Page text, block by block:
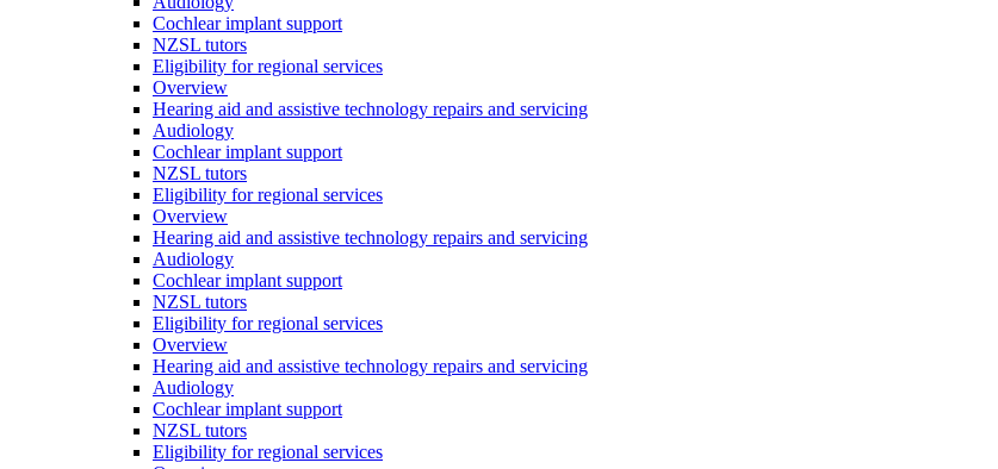
Cochlear implant support
NZSL tutors
Eligibility for regional services
Overview
Hearing aid and assistive technology repairs and servicing
Audiology
Cochlear implant support
NZSL tutors
Eligibility for regional services
Overview
Hearing aid and assistive technology repairs and servicing
Audiology
Cochlear implant support
NZSL tutors
Eligibility for regional services
Overview
Hearing aid and assistive technology repairs and servicing
Audiology
Cochlear implant support
NZSL tutors
Eligibility for regional services